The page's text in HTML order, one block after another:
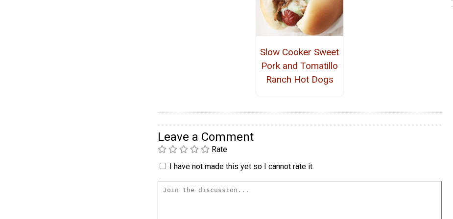
Slow Cooker Sweet
Pork and Tomatillo
Ranch Hot Dogs
Leave a Comment
Rate
I have not made this yet so I cannot rate it.